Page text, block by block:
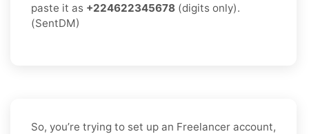
paste it as +224622345678 (digits only).
(SentDM)
So, you’re trying to set up an Freelancer account,